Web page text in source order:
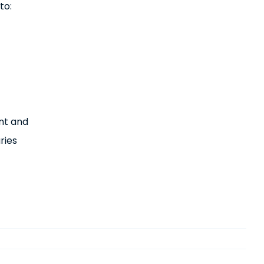
and